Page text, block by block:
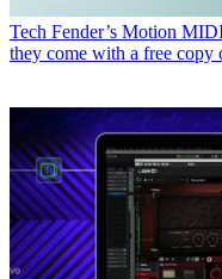
Tech Fender’s Motion
they come with a free